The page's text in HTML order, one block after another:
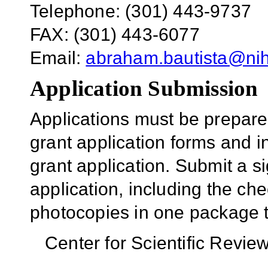
Telephone: (301) 443-9737
FAX: (301) 443-6077
Email:
Application Submission
Applications must be
grant application forms and
grant application. Submit a
application, including the
photocopies in one package
Center for Scientific